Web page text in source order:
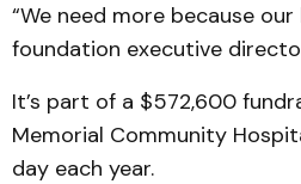
“We need more because
foundation executive
It’s part of a $572,600
Memorial Community
day each year.